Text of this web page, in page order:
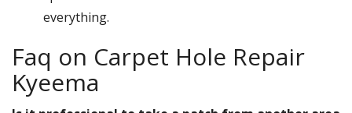
everything.
Faq on Carpet Hole Repair
Kyeema